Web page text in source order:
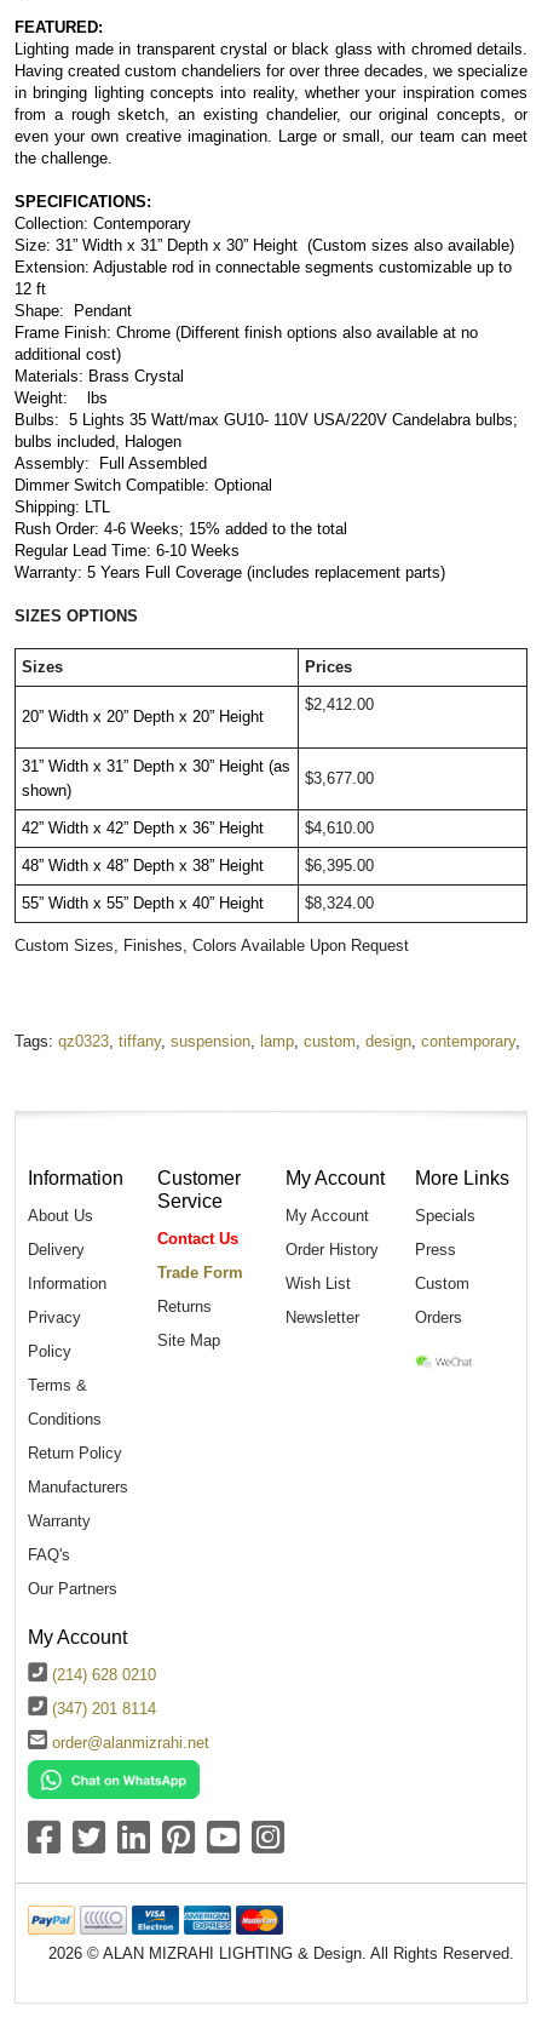
FEATURED:
Lighting made in transparent crystal or black glass with chromed details.
Having created custom chandeliers for over three decades, we specialize
in bringing lighting concepts into reality, whether your inspiration comes
from a rough sketch, an existing chandelier, our original concepts, or
even your own creative imagination. Large or small, our team can meet
the challenge.
SPECIFICATIONS:
Collection: Contemporary
Size: 31” Width x 31” Depth x 30” Height  (Custom sizes also available)
Extension: Adjustable rod in connectable segments customizable up to
12 ft
Shape:  Pendant
Frame Finish: Chrome (Different finish options also available at no
additional cost)
Materials: Brass Crystal
Weight:    lbs
Bulbs: 5 Lights 35 Watt/max GU10- 110V USA/220V Candelabra bulbs;
bulbs included, Halogen
Assembly:  Full Assembled
Dimmer Switch Compatible: Optional
Shipping: LTL
Rush Order: 4-6 Weeks; 15% added to the total
Regular Lead Time: 6-10 Weeks
Warranty: 5 Years Full Coverage (includes replacement parts)
SIZES OPTIONS
Sizes Prices
20” Width x 20” Depth x 20” Height
$2,412.00
31” Width x 31” Depth x 30” Height (as
shown)
$3,677.00
42” Width x 42” Depth x 36” Height $4,610.00
48” Width x 48” Depth x 38” Height $6,395.00
55” Width x 55” Depth x 40” Height $8,324.00
Custom Sizes, Finishes, Colors Available Upon Request
Tags: qz0323 tiffany, suspension lamp custom design contemporary,
Information
About Us
Delivery
Information
Privacy
Policy
Terms &
Conditions
Return Policy
Manufacturers
Warranty
FAQ's
Our Partners
Customer
Service
Contact Us
Trade Form
Returns
Site Map
My Account
My Account
Order History
Wish List
Newsletter
More Links
Specials
Press
Custom
Orders
My Account
(214) 628 0210
(347) 201 8114
order@alanmizrahi.net
2026 © ALAN MIZRAHI LIGHTING & Design. All Rights Reserved.